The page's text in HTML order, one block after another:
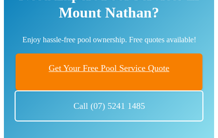
Mount Nathan?
Enjoy hassle-free pool ownership. Free quotes available!
Get Your Free Pool Service Quote
Call (07) 5241 1485